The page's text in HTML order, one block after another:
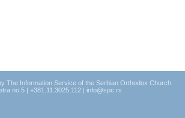
The Information Service of the Serbian Orthodox Church
no.5 | +381.11.3025.112 | info@spc.rs